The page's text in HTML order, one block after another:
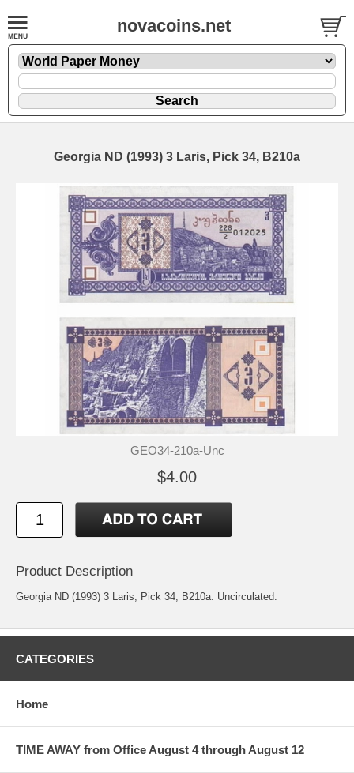
novacoins.net
Georgia ND (1993) 3 Laris, Pick 34, B210a
GEO34-210a-Unc
$4.00
Product Description
Georgia ND (1993) 3 Laris, Pick 34, B210a. Uncirculated.
CATEGORIES
Home
TIME AWAY from Office August 4 through August 12